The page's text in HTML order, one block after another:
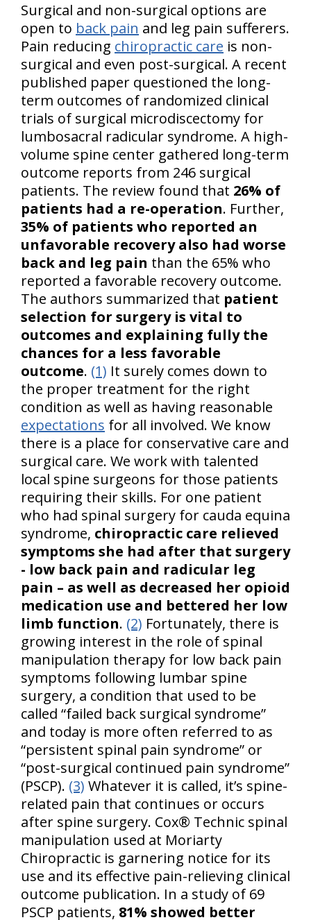
Surgical and non-surgical options are
open to back pain and leg pain sufferers.
Pain reducing chiropractic care is non-
surgical and even post-surgical. A recent
published paper questioned the long-
term outcomes of randomized clinical
trials of surgical microdiscectomy for
lumbosacral radicular syndrome. A high-
volume spine center gathered long-term
outcome reports from 246 surgical
patients. The review found that 26% of
patients had a re-operation. Further,
35% of patients who reported an
unfavorable recovery also had worse
back and leg pain than the 65% who
reported a favorable recovery outcome.
The authors summarized that patient
selection for surgery is vital to
outcomes and explaining fully the
chances for a less favorable
outcome. (1) It surely comes down to
the proper treatment for the right
condition as well as having reasonable
expectations for all involved. We know
there is a place for conservative care and
surgical care. We work with talented
local spine surgeons for those patients
requiring their skills. For one patient
who had spinal surgery for cauda equina
syndrome, chiropractic care relieved
symptoms she had after that surgery
- low back pain and radicular leg
pain – as well as decreased her opioid
medication use and bettered her low
limb function. (2) Fortunately, there is
growing interest in the role of spinal
manipulation therapy for low back pain
symptoms following lumbar spine
surgery, a condition that used to be
called “failed back surgical syndrome”
and today is more often referred to as
“persistent spinal pain syndrome” or
“post-surgical continued pain syndrome”
(PSCP). (3) Whatever it is called, it’s spine-
related pain that continues or occurs
after spine surgery. Cox® Technic spinal
manipulation used at Moriarty
Chiropractic is garnering notice for its
use and its effective pain-relieving clinical
outcome publication. In a study of 69
PSCP patients, 81% showed better